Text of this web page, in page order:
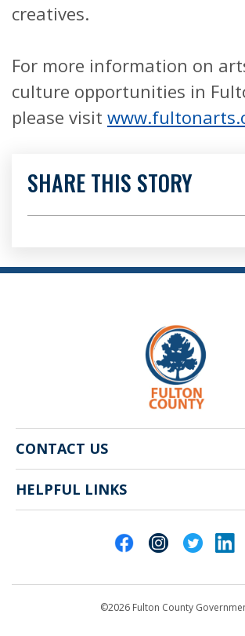
creatives.
For more information on
culture opportunities in
please visit
SHARE THIS STORY
CONTACT US
141 Pryor St. SW
Atlanta, GA 30303
HELPFUL LINKS
©2026 Fulton County